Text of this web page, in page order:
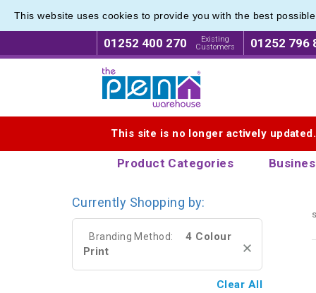
This website uses cookies to provide you with the best
01252 400 270
Existing
Customers
01252 796
This site is no longer actively
Product Categories
Currently Shopping by:
Branding Method:
4 Colour
Print
Clear All